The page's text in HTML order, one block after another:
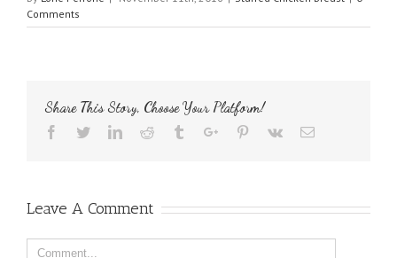
Comments
Share This Story, Choose Your Platform!
Facebook
TwitterLinkedinReddit TumblrGoogle+Pinterest
Vk Email
Leave A Comment
Comment